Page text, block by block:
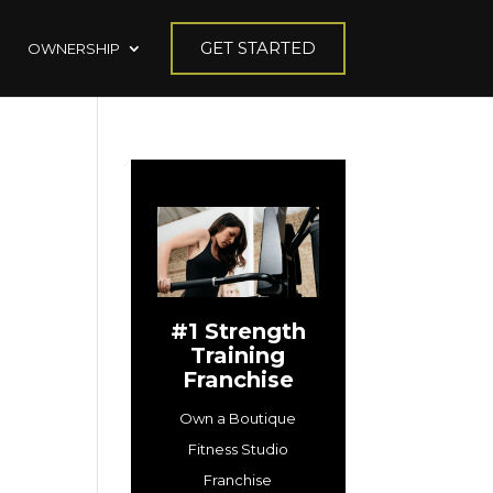
OWNERSHIP GET STARTED
#1 Strength
Training
Franchise
Own a Boutique
Fitness Studio
Franchise